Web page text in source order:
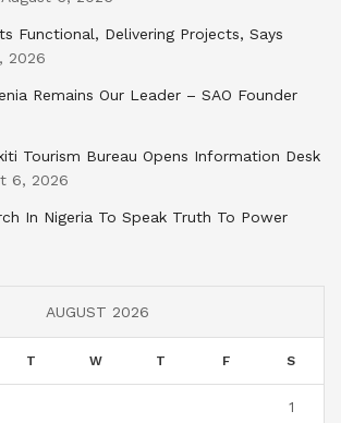
Functional, Delivering Projects, Says
2026
Remains Our Leader – SAO Founder
Tourism Bureau Opens Information Desk
6, 2026
In Nigeria To Speak Truth To Power
AUGUST 2026
T W T F S
1